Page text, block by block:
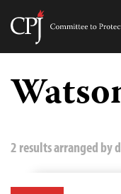
Skip
content
2 results arranged by